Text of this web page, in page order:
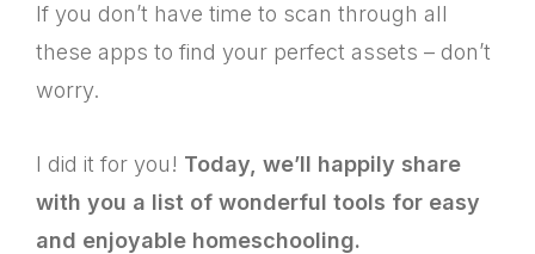
If you don’t have time to scan through all
these apps to find your perfect assets – don’t
worry.
I did it for you! Today, we’ll happily share
with you a list of wonderful tools for easy
and enjoyable homeschooling.